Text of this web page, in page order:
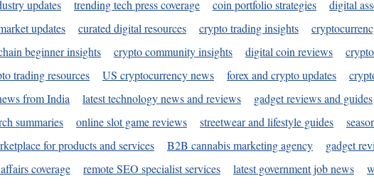
updates trending tech press coverage coin portfolio strategies
digital
updates curated digital resources crypto trading insights
beginner insights crypto community insights digital coin reviews
trading resources US cryptocurrency news forex and crypto updates
from India latest technology news and reviews gadget reviews and guides
summaries online slot game reviews streetwear and lifestyle guides
for products and services B2B cannabis marketing agency
gadget
coverage remote SEO specialist services latest government job news